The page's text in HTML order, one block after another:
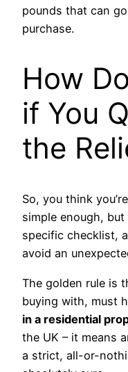
pounds that can
purchase.
How
if You
the
So, you think
simple enough,
specific checklist,
avoid an
The golden rule is
buying with, must
in a residential
the UK – it means
a strict, all-or-